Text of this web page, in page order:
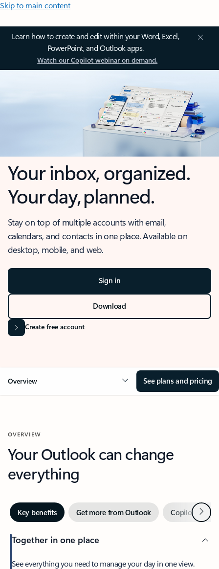
Skip to main content
Learn how to create and edit within your Word, Excel,
PowerPoint, and Outlook apps.
Watch our Copilot webinar on demand.
Your inbox, organized.
Your day, planned.
Stay on top of multiple accounts with email,
calendars, and contacts in one place. Available on
desktop, mobile, and web.
Sign in
Download
Create free account
Overview See plans and pricing
OVERVIEW
Your Outlook can change
everything
Key benefits Get more from Outlook Copilot inNext
Together in one place
See everything you need to manage your day in one view.